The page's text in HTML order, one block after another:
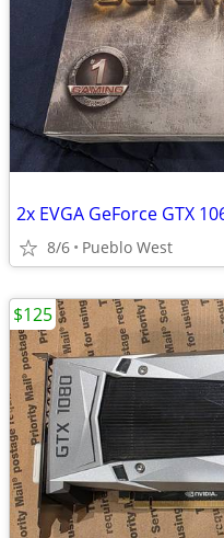
2x EVGA GeForce GTX
8/6 Pueblo West
$125